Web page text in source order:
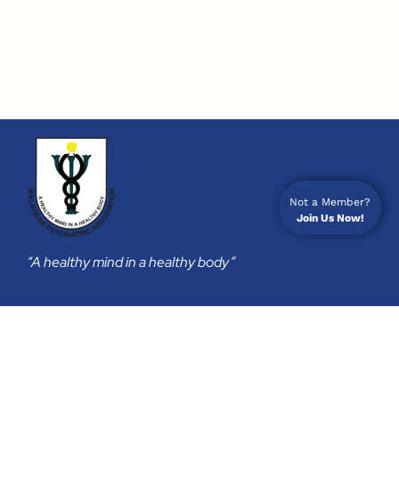
Not a Member?
Join Us Now!
“A healthy mind in a healthy body”